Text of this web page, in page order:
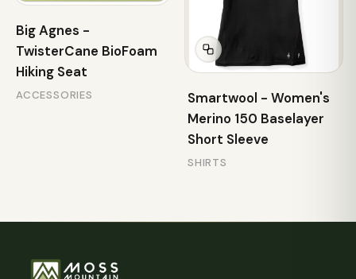
Big Agnes -
TwisterCane BioFoam
Hiking Seat
ACCESSORIES
Smartwool - Women's
Merino 150 Baselayer
Short Sleeve
SHIRTS